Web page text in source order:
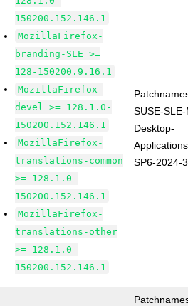
150200.152.146.1
MozillaFirefox-
branding-SLE >=
128-150200.9.16.1
MozillaFirefox-
devel >= 128.1.0-
150200.152.146.1
MozillaFirefox-
translations-common
>= 128.1.0-
150200.152.146.1
MozillaFirefox-
translations-other
>= 128.1.0-
150200.152.146.1
SUSE-
Desktop-
SP6-2024-